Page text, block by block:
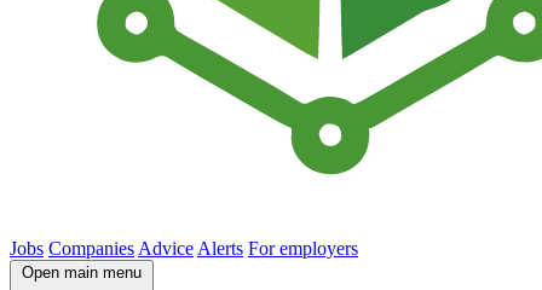
Jobs Companies Advice Alerts For employers
Open main menu